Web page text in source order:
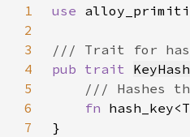
1
use
2
3
4
pub trait
5
6
fn
7